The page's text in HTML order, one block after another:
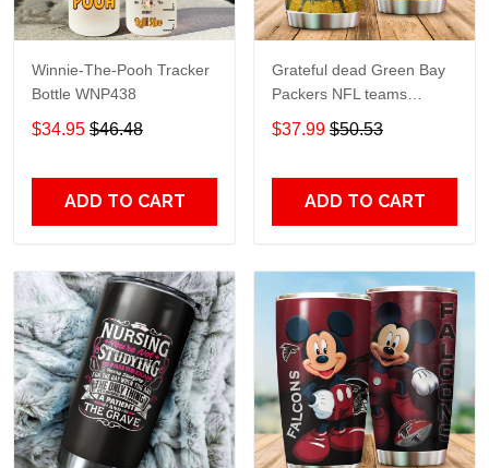
Winnie-The-Pooh Tracker
Bottle WNP438
$34.95 $46.48
ADD TO CART
Grateful dead Green Bay
Packers NFL teams
football gift For Lovers
Travel Tumbler All Over
$37.99 $50.53
ADD TO CART